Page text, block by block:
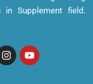
Supplement field.